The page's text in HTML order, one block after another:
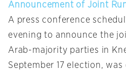
Announcement of Joint
A press conference
evening to announce the
Arab-majority parties in
September 17 election,